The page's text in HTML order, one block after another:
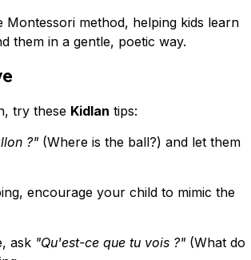
method, helping kids learn
them in a gentle, poetic way.
try these Kidlan tips:
?" (Where is the ball?) and let them
encourage your child to mimic the
ask "Qu'est-ce que tu vois ?" (What do